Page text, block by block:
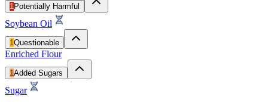
1 Potentially Harmful
Soybean Oil
1Questionable
Enriched Flour
1Added Sugars
Sugar